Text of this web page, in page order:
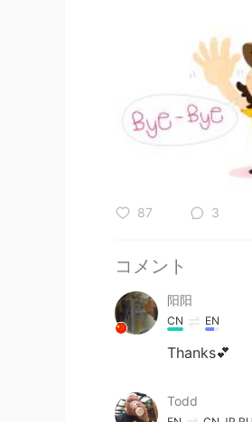
87 3
コメント
阳阳
CN EN
Thanks💕
Todd